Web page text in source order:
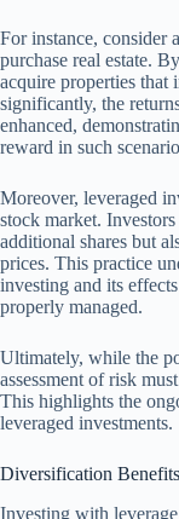
For instance, consider
purchase real estate.
acquire properties that
significantly, the
enhanced,
reward in such
Moreover, leveraged
stock market.
additional shares but
prices. This practice
investing and its
properly managed.
Ultimately, while the
assessment of risk
This highlights the
leveraged investments.
Diversification Benefits
Investing with